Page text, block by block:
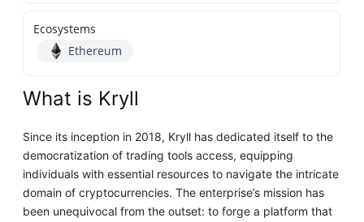
Ecosystems
Ethereum
What is Kryll
Since its inception in 2018, Kryll has dedicated itself to the
democratization of trading tools access, equipping
individuals with essential resources to navigate the intricate
domain of cryptocurrencies. The enterprise’s mission has
been unequivocal from the outset: to forge a platform that